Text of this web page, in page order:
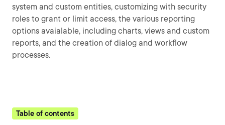
system and custom entities, customizing with security
roles to grant or limit access, the various reporting
options avaialable, including charts, views and custom
reports, and the creation of dialog and workflow
processes.
Table of contents